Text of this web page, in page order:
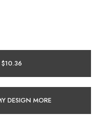
DESIGN MORE